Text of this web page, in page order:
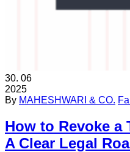
30. 06
2025
By MAHESHWARI & CO.
How to Revoke a
A Clear Legal